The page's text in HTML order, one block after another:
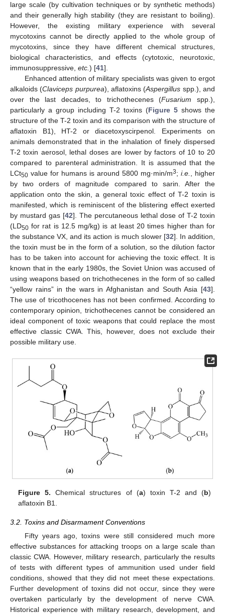
large scale (by cultivation techniques or by synthetic methods)
and their generally high stability (they are resistant to boiling).
However, the existing military experience with several
mycotoxins cannot be directly applied to the whole group of
mycotoxins, since they have different chemical structures,
biological characteristics, and effects (cytotoxic, neurotoxic,
immunosuppressive, etc. ) [41].
Enhanced attention of military specialists was given to ergot
alkaloids (Claviceps purpurea), aflatoxins (Aspergillus spp.), and
over the last decades, to trichothecenes (Fusarium spp.),
particularly a group including T-2 toxins (Figure 5 shows the
structure of the T-2 toxin and its comparison with the structure of
aflatoxin B1), HT-2 or diacetoxyscirpenol. Experiments on
animals demonstrated that in the inhalation of finely dispersed
T-2 toxin aerosol, lethal doses are lower by factors of 10 to 20
compared to parenteral administration. It is assumed that the
LCt50 value for humans is around 5800 mg·min/m3; i.e.
, higher
by two orders of magnitude compared to sarin. After the
application onto the skin, a general toxic effect of T-2 toxin is
manifested, which is reminiscent of the blistering effect exerted
by mustard gas [42]. The percutaneous lethal dose of T-2 toxin
(LD50 for rat is 12.5 mg/kg) is at least 20 times higher than for
the substance VX, and its action is much slower [32]. In addition,
the toxin must be in the form of a solution, so the dilution factor
has to be taken into account for achieving the toxic effect. It is
known that in the early 1980s, the Soviet Union was accused of
using weapons based on trichothecenes in the form of so called
“yellow rains” in the wars in Afghanistan and South Asia [43].
The use of tricothocenes has not been confirmed. According to
contemporary opinion, trichothecenes cannot be considered an
ideal component of toxic weapons that could replace the most
effective classic CWA. This, however, does not exclude their
possible military use.
Figure 5. Chemical structures of (a) toxin T-2 and (b)
aflatoxin B1.
3.2. Toxins and Disarmament Conventions
Fifty years ago, toxins were still considered much more
effective substances for attacking troops on a large scale than
classic CWA. However, military research, particularly the results
of tests with different types of ammunition used under field
conditions, showed that they did not meet these expectations.
Further development of toxins did not occur, since they were
overtaken particularly by the development of nerve CWA.
Historical experience with military research, development, and